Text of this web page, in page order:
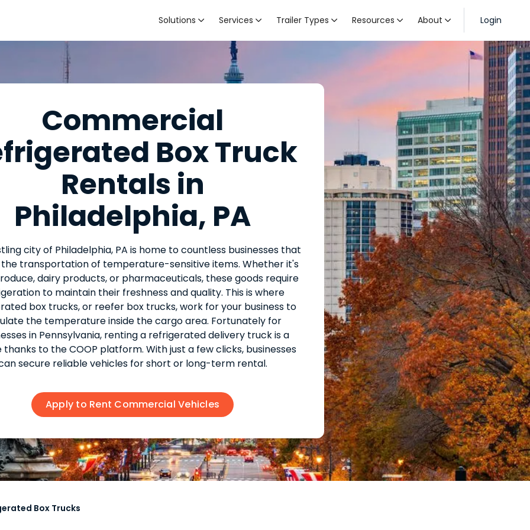
Solutions  Services  Trailer Types  Resources  About  Login
Commercial
Box Truck
Rentals in
Philadelphia, PA
city of Philadelphia, PA is home to countless businesses that
transportation of temperature-sensitive items. Whether it's
dairy products, or pharmaceuticals, these goods require
to maintain their freshness and quality. This is where
box trucks, or reefer box trucks, work for your business to
the temperature inside the cargo area. Fortunately for
in Pennsylvania, renting a refrigerated delivery truck is a
thanks to the COOP platform. With just a few clicks, businesses
secure reliable vehicles for short or long-term rental.
Apply to Rent Commercial Vehicles
Box Trucks